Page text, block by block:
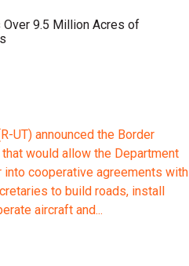
Over 9.5 Million Acres of
UT) announced the Border
would allow the Department
cooperative agreements with
to build roads, install
aircraft and...